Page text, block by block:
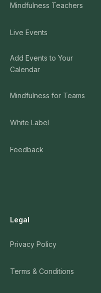
Mindfulness Teachers
Live Events
Add Events to Your
Calendar
Mindfulness for Teams
White Label
Feedback
Legal
Privacy Policy
Terms & Conditions